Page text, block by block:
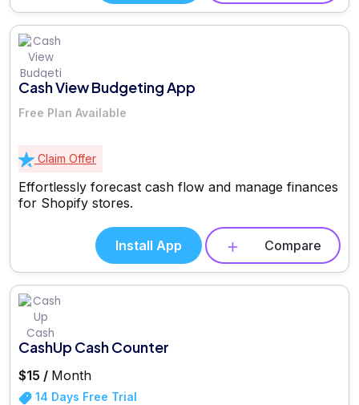
Cash View Budgeting App
Free Plan Available
Claim Offer
Effortlessly forecast cash flow and manage finances
for Shopify stores.
Install App Compare
CashUp Cash Counter
$15 / Month
14 Days Free Trial